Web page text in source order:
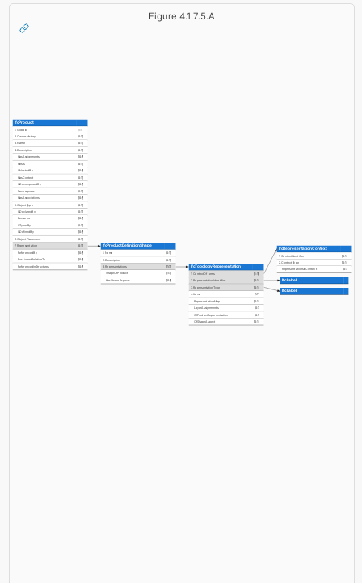
Figure 4.1.7.5.A
IfcProduct
1. GlobalId [1:1]
2. OwnerHistory [0:1]
3. Name [0:1]
4. Description [0:1]
HasAssignments [0:?]
Nests [0:1]
IsNestedBy [0:?]
HasContext [0:1]
IsDecomposedBy [0:?]
Decomposes [0:1]
HasAssociations [0:?]
5. ObjectType [0:1]
IsDeclaredBy [0:1]
Declares [0:?]
IsTypedBy [0:1]
IsDefinedBy [0:?]
6. ObjectPlacement [0:1]
7. Representation [0:1]
ReferencedBy [0:?]
PositionedRelativeTo [0:?]
ReferencedInStructures [0:?]
IfcProductDefinitionShape
1. Name [0:1]
2. Description [0:1]
3. Representations [1:?]
ShapeOfProduct [1:?]
HasShapeAspects [0:?]
IfcTopologyRepresentation
1. ContextOfItems [1:1]
2. RepresentationIdentifier [0:1]
3. RepresentationType [0:1]
4. Items [1:?]
RepresentationMap [0:1]
LayerAssignments [0:?]
OfProductRepresentation [0:?]
OfShapeAspect [0:1]
IfcRepresentationContext
1. ContextIdentifier [0:1]
2. ContextType [0:1]
RepresentationsInContext [0:?]
IfcLabel
IfcLabel